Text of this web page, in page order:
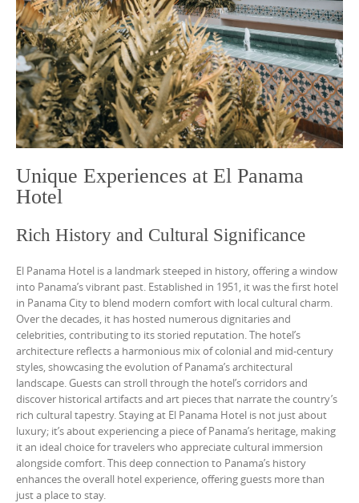
Unique Experiences at El Panama
Hotel
Rich History and Cultural Significance
El Panama Hotel is a landmark steeped in history, offering a window
into Panama’s vibrant past. Established in 1951, it was the first hotel
in Panama City to blend modern comfort with local cultural charm.
Over the decades, it has hosted numerous dignitaries and
celebrities, contributing to its storied reputation. The hotel’s
architecture reflects a harmonious mix of colonial and mid-century
styles, showcasing the evolution of Panama’s architectural
landscape. Guests can stroll through the hotel’s corridors and
discover historical artifacts and art pieces that narrate the country’s
rich cultural tapestry. Staying at El Panama Hotel is not just about
luxury; it’s about experiencing a piece of Panama’s heritage, making
it an ideal choice for travelers who appreciate cultural immersion
alongside comfort. This deep connection to Panama’s history
enhances the overall hotel experience, offering guests more than
just a place to stay.